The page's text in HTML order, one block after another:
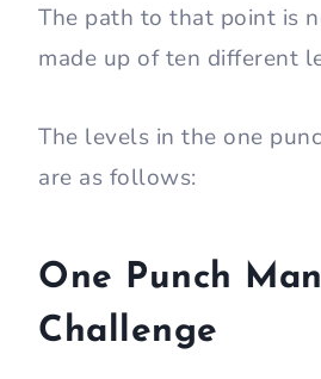
The path to that point is
made up of ten different
The levels in the one
are as follows:
One Punch
Challenge